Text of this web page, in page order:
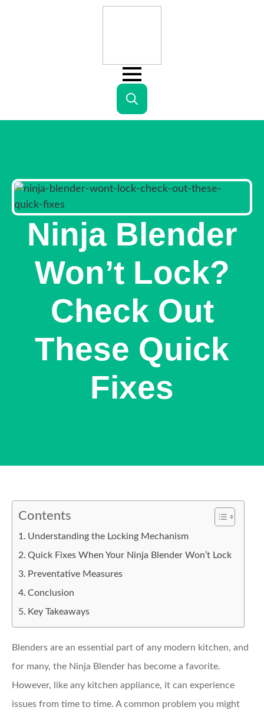
Search
Ninja Blender
Won’t Lock?
Check Out
These Quick
Fixes
Contents
Understanding the Locking Mechanism
Quick Fixes When Your Ninja Blender Won’t Lock
Preventative Measures
Conclusion
Key Takeaways
Blenders are an essential part of any modern kitchen, and
for many, the Ninja Blender has become a favorite.
However, like any kitchen appliance, it can experience
issues from time to time. A common problem you might